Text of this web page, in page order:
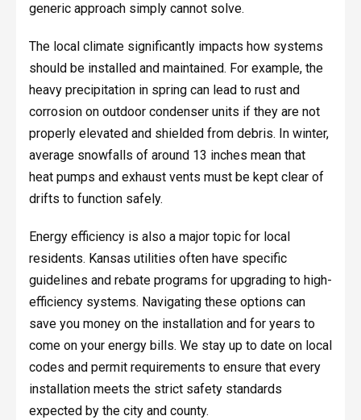
generic approach simply cannot solve.
The local climate significantly impacts how systems
should be installed and maintained. For example, the
heavy precipitation in spring can lead to rust and
corrosion on outdoor condenser units if they are not
properly elevated and shielded from debris. In winter,
average snowfalls of around 13 inches mean that
heat pumps and exhaust vents must be kept clear of
drifts to function safely.
Energy efficiency is also a major topic for local
residents. Kansas utilities often have specific
guidelines and rebate programs for upgrading to high-
efficiency systems. Navigating these options can
save you money on the installation and for years to
come on your energy bills. We stay up to date on local
codes and permit requirements to ensure that every
installation meets the strict safety standards
expected by the city and county.